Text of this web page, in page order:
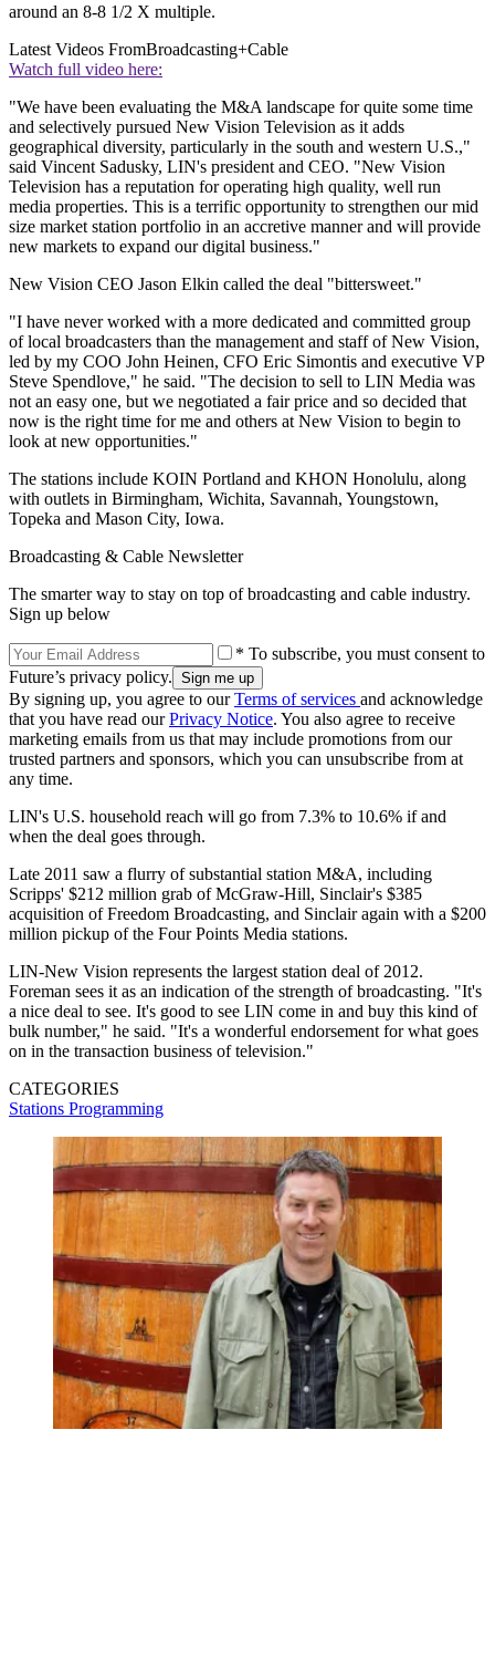
around an 8-8 1/2 X multiple.
Latest Videos FromBroadcasting+Cable
Watch full video here:
"We have been evaluating the M&A landscape for quite some time
and selectively pursued New Vision Television as it adds
geographical diversity, particularly in the south and western U.S.,"
said Vincent Sadusky, LIN's president and CEO. "New Vision
Television has a reputation for operating high quality, well run
media properties. This is a terrific opportunity to strengthen our mid
size market station portfolio in an accretive manner and will provide
new markets to expand our digital business."
New Vision CEO Jason Elkin called the deal "bittersweet."
"I have never worked with a more dedicated and committed group
of local broadcasters than the management and staff of New Vision,
led by my COO John Heinen, CFO Eric Simontis and executive VP
Steve Spendlove," he said. "The decision to sell to LIN Media was
not an easy one, but we negotiated a fair price and so decided that
now is the right time for me and others at New Vision to begin to
look at new opportunities."
The stations include KOIN Portland and KHON Honolulu, along
with outlets in Birmingham, Wichita, Savannah, Youngstown,
Topeka and Mason City, Iowa.
Broadcasting & Cable Newsletter
The smarter way to stay on top of broadcasting and cable industry.
Sign up below
* To subscribe, you must consent to
Future’s privacy policy.
By signing up, you agree to ourTerms of services and acknowledge
that you have read ourPrivacy Notice. You also agree to receive
marketing emails from us that may include promotions from our
trusted partners and sponsors, which you can unsubscribe from at
any time.
LIN's U.S. household reach will go from 7.3% to 10.6% if and
when the deal goes through.
Late 2011 saw a flurry of substantial station M&A, including
Scripps' $212 million grab of McGraw-Hill, Sinclair's $385
acquisition of Freedom Broadcasting, and Sinclair again with a $200
million pickup of the Four Points Media stations.
LIN-New Vision represents the largest station deal of 2012.
Foreman sees it as an indication of the strength of broadcasting. "It's
a nice deal to see. It's good to see LIN come in and buy this kind of
bulk number," he said. "It's a wonderful endorsement for what goes
on in the transaction business of television."
CATEGORIES
Stations Programming